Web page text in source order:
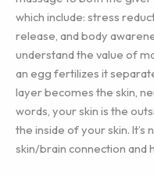
which include: stress
release, and body
understand the value of
an egg fertilizes it
layer becomes the skin,
words, your skin is the
the inside of your skin.
skin/brain connection and